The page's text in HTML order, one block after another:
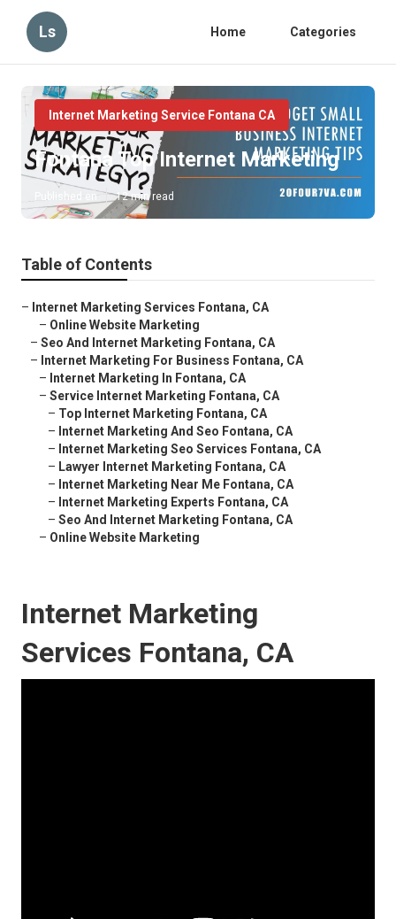
Ls Home Categories
Internet Marketing Service Fontana CA
Fontana Top Internet Marketing
Published en 12 min read
Table of Contents
– Internet Marketing Services Fontana, CA
– Online Website Marketing
– Seo And Internet Marketing Fontana, CA
– Internet Marketing For Business Fontana, CA
– Internet Marketing In Fontana, CA
– Service Internet Marketing Fontana, CA
– Top Internet Marketing Fontana, CA
– Internet Marketing And Seo Fontana, CA
– Internet Marketing Seo Services Fontana, CA
– Lawyer Internet Marketing Fontana, CA
– Internet Marketing Near Me Fontana, CA
– Internet Marketing Experts Fontana, CA
– Seo And Internet Marketing Fontana, CA
– Online Website Marketing
Internet Marketing
Services Fontana, CA